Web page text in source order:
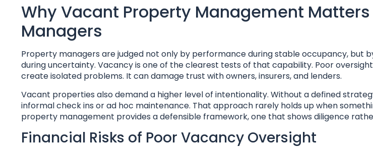
Why Vacant Property Management
Managers
Property managers are judged not only by performance during stable occupancy, but
during uncertainty. Vacancy is one of the clearest tests of that capability. Poor
create isolated problems. It can damage trust with owners, insurers, and lenders.
Vacant properties also demand a higher level of intentionality. Without a defined
informal check ins or ad hoc maintenance. That approach rarely holds up when
property management provides a defensible framework, one that shows diligence
Financial Risks of Poor Vacancy Oversight